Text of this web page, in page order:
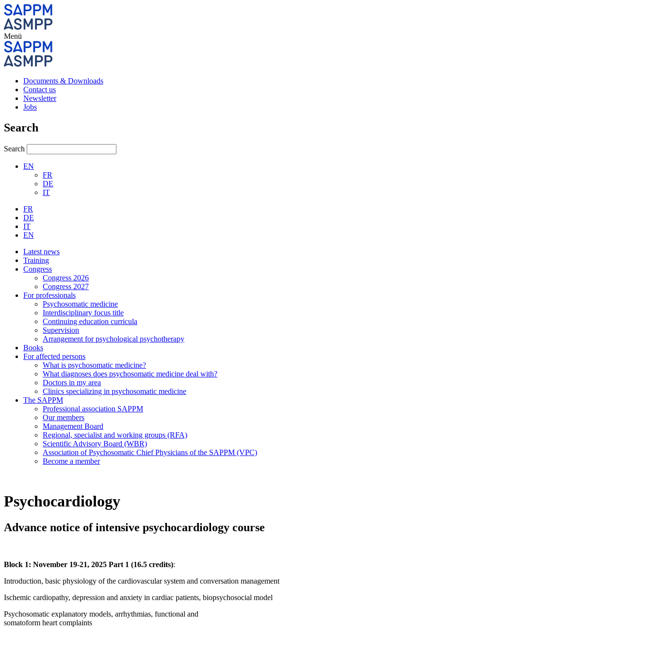
Menü
Documents & Downloads
Contact us
Newsletter
Jobs
Search
Search
EN
FR
DE
IT
FR
DE
IT
EN
Latest news
Training
Congress
Congress 2026
Congress 2027
For professionals
Psychosomatic medicine
Interdisciplinary focus title
Continuing education curricula
Supervision
Arrangement for psychological psychotherapy
Books
For affected persons
What is psychosomatic medicine?
What diagnoses does psychosomatic medicine deal with?
Doctors in my area
Clinics specializing in psychosomatic medicine
The SAPPM
Professional association SAPPM
Our members
Management Board
Regional, specialist and working groups (RFA)
Scientific Advisory Board (WBR)
Association of Psychosomatic Chief Physicians of the SAPPM (VPC)
Become a member
Psychocardiology
Advance notice of intensive psychocardiology course
Block 1: November 19-21, 2025 Part 1 (16.5 credits):
Introduction, basic physiology of the cardiovascular system and conversation management
Ischemic cardiopathy, depression and anxiety in cardiac patients, biopsychosocial model
Psychosomatic explanatory models, arrhythmias, functional and
somatoform heart complaints